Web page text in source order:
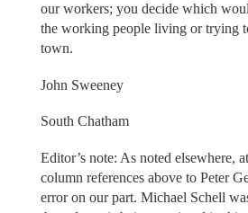
our workers; you decide which
the working people living or trying
town.
John Sweeney
South Chatham
Editor’s note: As noted elsewhere,
column references above to Peter
error on our part. Michael Schell